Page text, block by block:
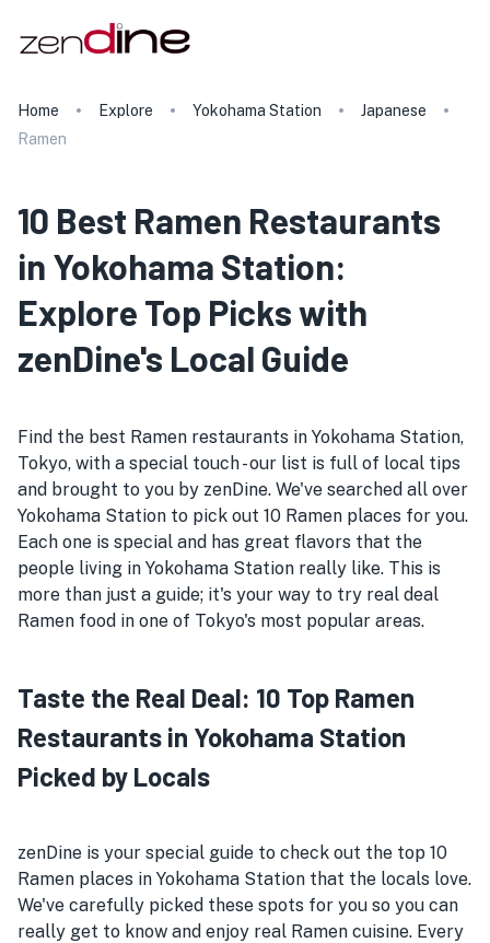
Home Explore Yokohama Station
Japanese
Ramen
10 Best Ramen Restaurants
in Yokohama Station:
Explore Top Picks with
zenDine's Local Guide
Find the best Ramen restaurants in Yokohama Station,
Tokyo, with a special touch - our list is full of local tips
and brought to you by zenDine. We've searched all over
Yokohama Station to pick out 10 Ramen places for you.
Each one is special and has great flavors that the
people living in Yokohama Station really like. This is
more than just a guide; it's your way to try real deal
Ramen food in one of Tokyo's most popular areas.
Taste the Real Deal: 10 Top Ramen
Restaurants in Yokohama Station
Picked by Locals
zenDine is your special guide to check out the top 10
Ramen places in Yokohama Station that the locals love.
We've carefully picked these spots for you so you can
really get to know and enjoy real Ramen cuisine. Every